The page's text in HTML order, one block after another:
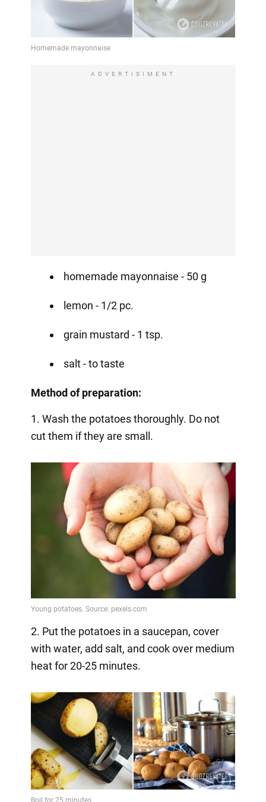
ADVERTISIMENT
homemade mayonnaise - 50 g
lemon - 1/2 pc.
grain mustard - 1 tsp.
salt - to taste
Method of preparation:
1. Wash the potatoes thoroughly. Do not
cut them if they are small.
2. Put the potatoes in a saucepan, cover
with water, add salt, and cook over medium
heat for 20-25 minutes.